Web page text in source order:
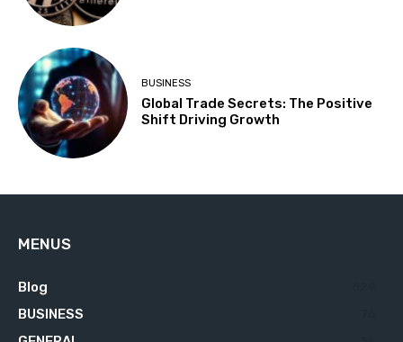
BUSINESS
Global Trade Secrets: The Positive
Shift Driving Growth
MENUS
Blog
BUSINESS